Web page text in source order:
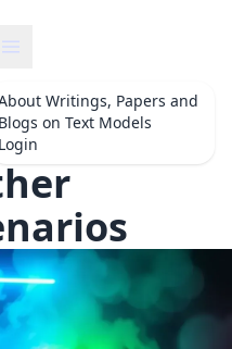
Writings, Papers and
Blogs on Text Models
LoginBe